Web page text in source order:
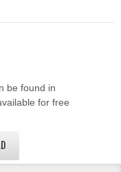
be found in
for free